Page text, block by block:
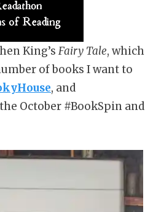
King’s Fairy Tale, which
of books I want to
, and
October #BookSpin and